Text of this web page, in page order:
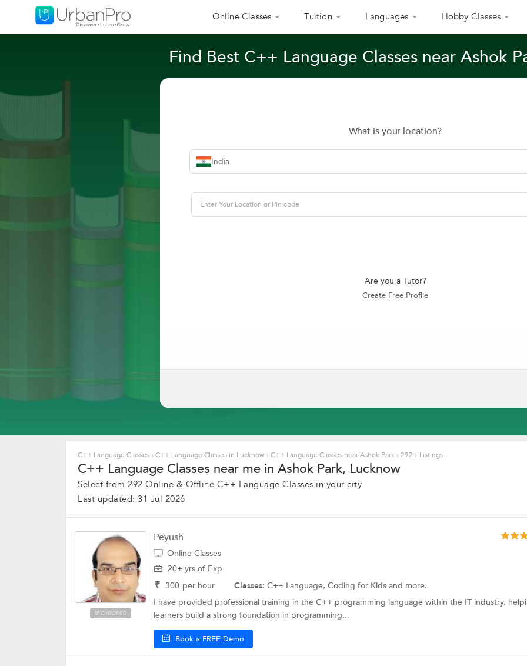
Online Classes Tuition Languages Hobby Classes
Find Best C++ Language Classes near Ashok
What is your location?
India
Are you a Tutor?
Create Free Profile
C++ Language Classes › C++ Language Classes in Lucknow › C++ Language Classes near Ashok Park › 292+ Listings
C++ Language Classes near me in Ashok Park, Lucknow
Select from 292 Online & Offline C++ Language Classes in your city
Last updated: 31 Jul 2026
SPONSORED
Peyush
Online Classes
20+ yrs of Exp
₹ 300 per hour Classes: C++ Language, Coding for Kids and more.
I have provided professional training in the C++ programming language within the IT industry,
learners build a strong foundation in programming...
Book a FREE Demo